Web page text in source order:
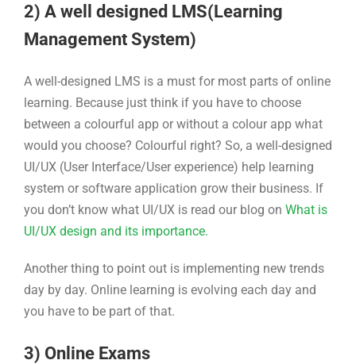
2) A well designed LMS(Learning
Management System)
A well-designed LMS is a must for most parts of online
learning. Because just think if you have to choose
between a colourful app or without a colour app what
would you choose? Colourful right? So, a well-designed
UI/UX (User Interface/User experience) help learning
system or software application grow their business. If
you don’t know what UI/UX is read our blog on What is
UI/UX design and its importance.
Another thing to point out is implementing new trends
day by day. Online learning is evolving each day and
you have to be part of that.
3) Online Exams